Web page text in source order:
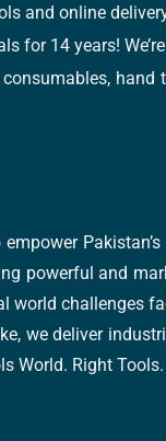
and online
for 14 years!
powerful and
world challenges
we deliver
World. Right